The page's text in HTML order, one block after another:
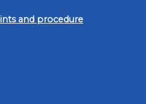
and procedure